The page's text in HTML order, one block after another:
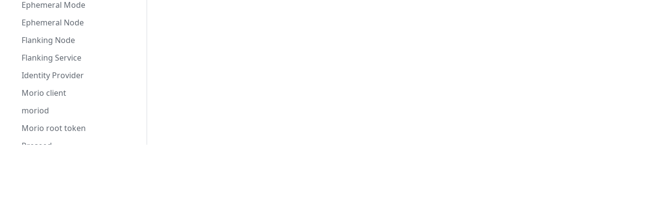
Ephemeral Mode
Ephemeral Node
Flanking Node
Flanking Service
Identity Provider
Morio client
moriod
Morio root token
Preseed